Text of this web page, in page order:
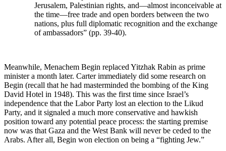
Jerusalem, Palestinian rights, and—almost inconceivable at
the time—free trade and open borders between the two
nations, plus full diplomatic recognition and the exchange
of ambassadors” (pp. 39-40).
Meanwhile, Menachem Begin replaced Yitzhak Rabin as prime
minister a month later. Carter immediately did some research on
Begin (recall that he had masterminded the bombing of the King
David Hotel in 1948). This was the first time since Israel’s
independence that the Labor Party lost an election to the Likud
Party, and it signaled a much more conservative and hawkish
position toward any potential peace process: the starting premise
now was that Gaza and the West Bank will never be ceded to the
Arabs. After all, Begin won election on being a “fighting Jew.”